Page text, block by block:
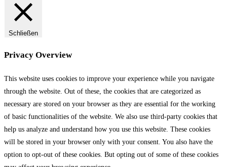
Schließen
Privacy Overview
This website uses cookies to improve your experience while you navigate
through the website. Out of these, the cookies that are categorized as
necessary are stored on your browser as they are essential for the working
of basic functionalities of the website. We also use third-party cookies that
help us analyze and understand how you use this website. These cookies
will be stored in your browser only with your consent. You also have the
option to opt-out of these cookies. But opting out of some of these cookies